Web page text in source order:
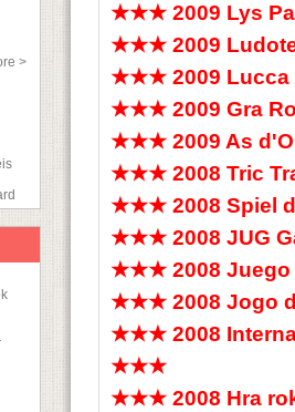
>
★★★ 2009 Lys
★★★ 2009
★★★ 2009 Lucca
★★★ 2009 Gra
★★★ 2009 As
★★★ 2008 Tric
★★★ 2008 Spiel
★★★ 2008 JUG
★★★ 2008
★★★ 2008 Jogo
★★★ 2008
★★★
★★★ 2008 Hra